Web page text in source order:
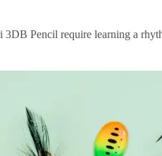
Pencil require learning a